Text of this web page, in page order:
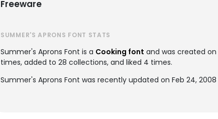
Freeware
SUMMER'S APRONS FONT STATS
Summer's Aprons Font is a Cooking font and was created on
times, added to 28 collections, and liked 4 times.
Summer's Aprons Font was recently updated on Feb 24, 2008